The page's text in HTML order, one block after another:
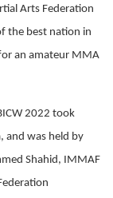
Arts Federation
the best nation in
an amateur MMA
2022 took
and was held by
Shahid, IMMAF